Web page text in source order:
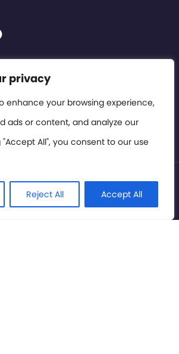
privacy
enhance your browsing experience,
ads or content, and analyze our
All", you consent to our use
Reject All Accept All
Technology Association 2026. All